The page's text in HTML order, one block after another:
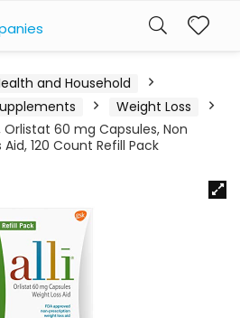
and Household
Weight Loss
Orlistat 60 mg Capsules, Non
120 Count Refill Pack